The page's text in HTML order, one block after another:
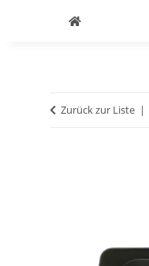
Zurück zur Liste